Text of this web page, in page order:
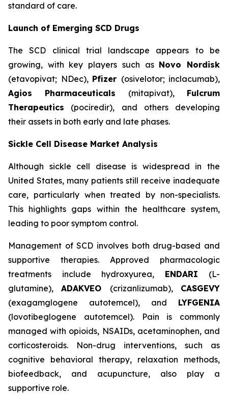
standard of care.
Launch of Emerging SCD Drugs
The SCD clinical trial landscape appears to be
growing, with key players such as Novo Nordisk
(etavopivat; NDec), Pfizer (osivelotor; inclacumab),
Agios Pharmaceuticals (mitapivat), Fulcrum
Therapeutics (pociredir), and others developing
their assets in both early and late phases.
Sickle Cell Disease Market Analysis
Although sickle cell disease is widespread in the
United States, many patients still receive inadequate
care, particularly when treated by non-specialists.
This highlights gaps within the healthcare system,
leading to poor symptom control.
Management of SCD involves both drug-based and
supportive therapies. Approved pharmacologic
treatments include hydroxyurea, ENDARI (L-
glutamine),ADAKVEO (crizanlizumab), CASGEVY
(exagamglogene autotemcel), and LYFGENIA
(lovotibeglogene autotemcel). Pain is commonly
managed with opioids, NSAIDs, acetaminophen, and
corticosteroids. Non-drug interventions, such as
cognitive behavioral therapy, relaxation methods,
biofeedback, and acupuncture, also play a
supportive role.